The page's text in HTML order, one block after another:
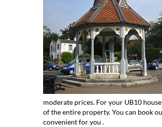
moderate prices. For your UB10
of the entire property. You can book
convenient for you .